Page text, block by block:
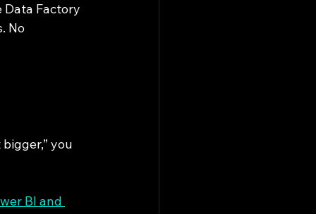
Data Factory
No
you
BI and